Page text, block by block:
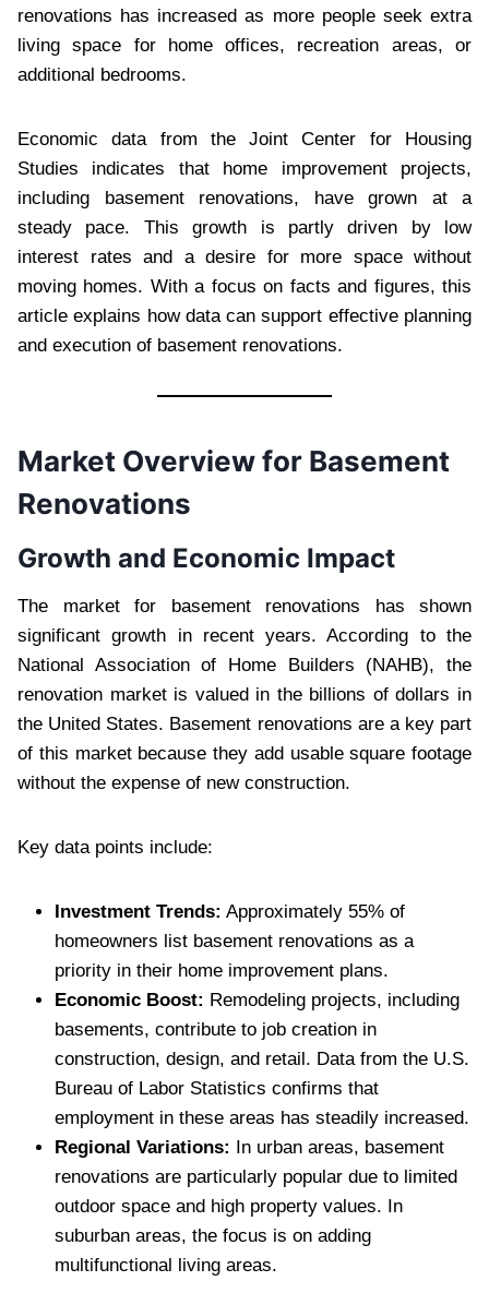
renovations has increased as more people seek extra
living space for home offices, recreation areas, or
additional bedrooms.
Economic data from the Joint Center for Housing
Studies indicates that home improvement projects,
including basement renovations, have grown at a
steady pace. This growth is partly driven by low
interest rates and a desire for more space without
moving homes. With a focus on facts and figures, this
article explains how data can support effective planning
and execution of basement renovations.
Market Overview for Basement
Renovations
Growth and Economic Impact
The market for basement renovations has shown
significant growth in recent years. According to the
National Association of Home Builders (NAHB), the
renovation market is valued in the billions of dollars in
the United States. Basement renovations are a key part
of this market because they add usable square footage
without the expense of new construction.
Key data points include:
Investment Trends: Approximately 55% of
homeowners list basement renovations as a
priority in their home improvement plans.
Economic Boost: Remodeling projects, including
basements, contribute to job creation in
construction, design, and retail. Data from the U.S.
Bureau of Labor Statistics confirms that
employment in these areas has steadily increased.
Regional Variations: In urban areas, basement
renovations are particularly popular due to limited
outdoor space and high property values. In
suburban areas, the focus is on adding
multifunctional living areas.